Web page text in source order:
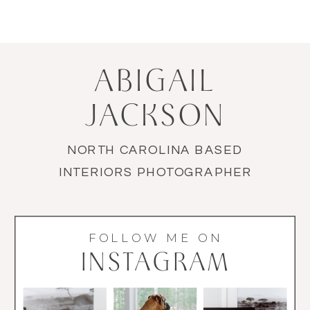
INSTAGRAM
FOLLOW ME ON
NORTH CAROLINA BASED
INTERIORS PHOTOGRAPHER
ABIGAIL
JACKSON